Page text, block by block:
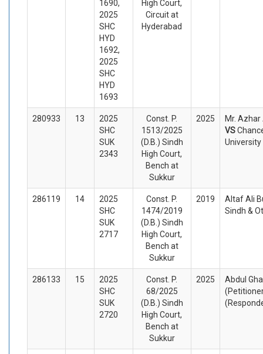
1690,
2025
SHC
HYD
1692,
2025
SHC
HYD
1693
High Court,
Circuit at
Hyderabad
280933 13
2025
SHC
SUK
2343
Const. P.
1513/2025
(D.B.) Sindh
High Court,
Bench at
Sukkur
2025
Mr.
VS
286119 14
2025
SHC
SUK
2717
Const. P.
1474/2019
(D.B.) Sindh
High Court,
Bench at
Sukkur
2019
Altaf Ali
Sindh &
286133 15
2025
SHC
SUK
2720
Const. P.
68/2025
(D.B.) Sindh
High Court,
Bench at
Sukkur
2025
Abdul